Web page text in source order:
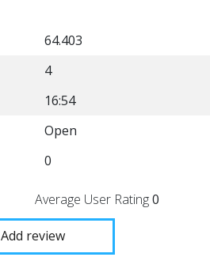
64.403
4
16:54
Open
0
Average User Rating0
Add review